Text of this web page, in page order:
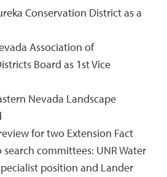
Conservation District as a
Association of
Board as 1st Vice
Nevada Landscape
for two Extension Fact
committees: UNR Water
position and Lander